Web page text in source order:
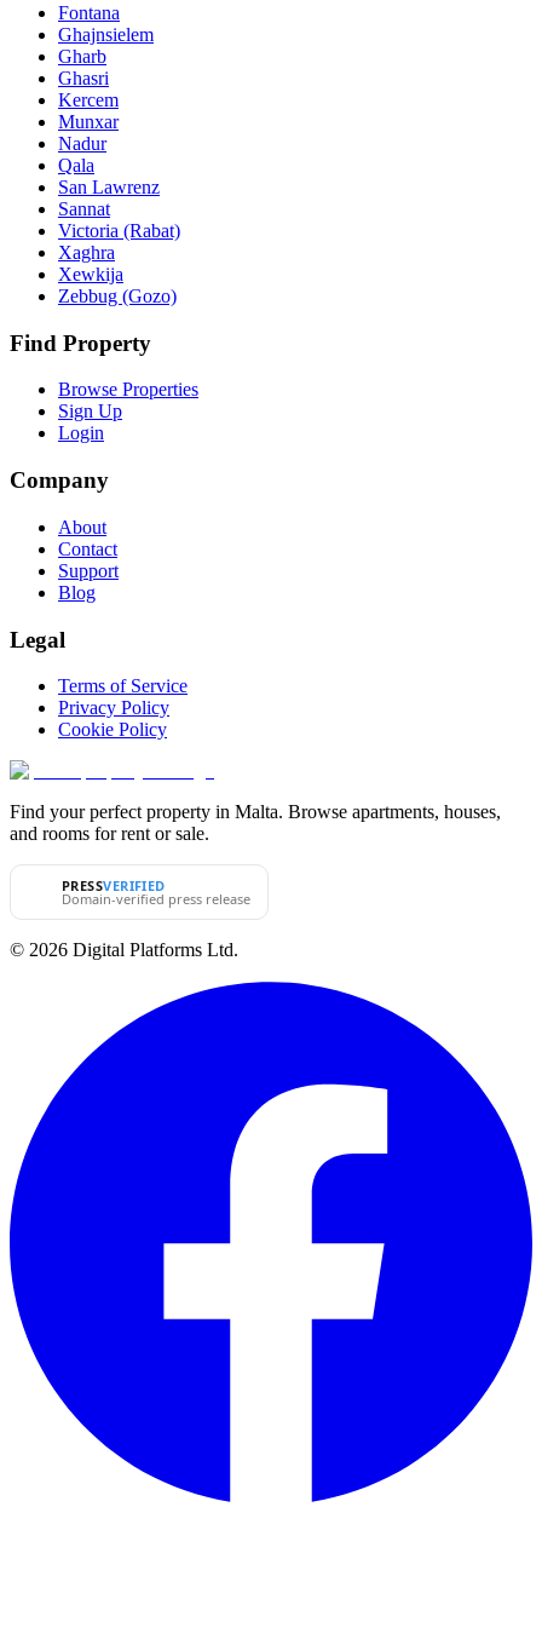
Fontana
Ghajnsielem
Gharb
Ghasri
Kercem
Munxar
Nadur
Qala
San Lawrenz
Sannat
Victoria (Rabat)
Xaghra
Xewkija
Zebbug (Gozo)
Find Property
Browse Properties
Sign Up
Login
Company
About
Contact
Support
Blog
Legal
Terms of Service
Privacy Policy
Cookie Policy
Find your perfect property in Malta. Browse apartments, houses,
and rooms for rent or sale.
PRESSVERIFIED
Domain-verified press release
© 2026 Digital Platforms Ltd.